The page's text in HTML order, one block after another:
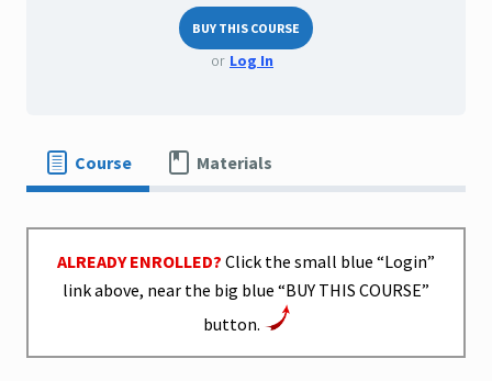
BUY THIS COURSE
or Log In
Course Materials
ALREADY ENROLLED? Click the small blue “Login”
link above, near the big blue “BUY THIS COURSE”
button.